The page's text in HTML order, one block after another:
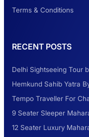
Terms & Conditions
RECENT POSTS
Delhi Sightseeing Tour
Hemkund Sahib Yatra
Tempo Traveller For
9 Seater Sleeper
12 Seater Luxury